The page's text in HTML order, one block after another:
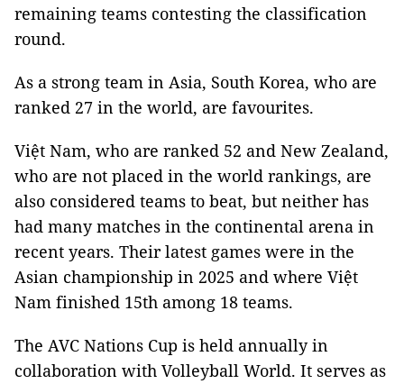
remaining teams contesting the classification
round.
As a strong team in Asia, South Korea, who are
ranked 27 in the world, are favourites.
Việt Nam, who are ranked 52 and New Zealand,
who are not placed in the world rankings, are
also considered teams to beat, but neither has
had many matches in the continental arena in
recent years. Their latest games were in the
Asian championship in 2025 and where Việt
Nam finished 15th among 18 teams.
The AVC Nations Cup is held annually in
collaboration with Volleyball World. It serves as